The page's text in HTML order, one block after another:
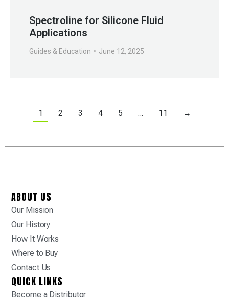
Spectroline for Silicone Fluid
Applications
Guides & Education June 12, 2025
1 2 3 4 5 … 11 →
ABOUT US
Our Mission
Our History
How It Works
Where to Buy
Contact Us
QUICK LINKS
Become a Distributor